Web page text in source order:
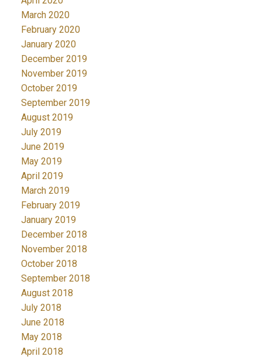
March 2020
February 2020
January 2020
December 2019
November 2019
October 2019
September 2019
August 2019
July 2019
June 2019
May 2019
April 2019
March 2019
February 2019
January 2019
December 2018
November 2018
October 2018
September 2018
August 2018
July 2018
June 2018
May 2018
April 2018